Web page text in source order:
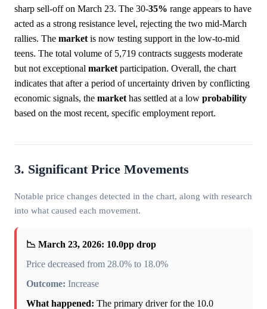
sharp sell-off on March 23. The 30-35% range appears to have
acted as a strong resistance level, rejecting the two mid-March
rallies. The market is now testing support in the low-to-mid
teens. The total volume of 5,719 contracts suggests moderate
but not exceptional market participation. Overall, the chart
indicates that after a period of uncertainty driven by conflicting
economic signals, the market has settled at a low probability
based on the most recent, specific employment report.
3. Significant Price Movements
Notable price changes detected in the chart, along with research
into what caused each movement.
📉 March 23, 2026: 10.0pp drop
Price decreased from 28.0% to 18.0%
Outcome: Increase
What happened: The primary driver for the 10.0